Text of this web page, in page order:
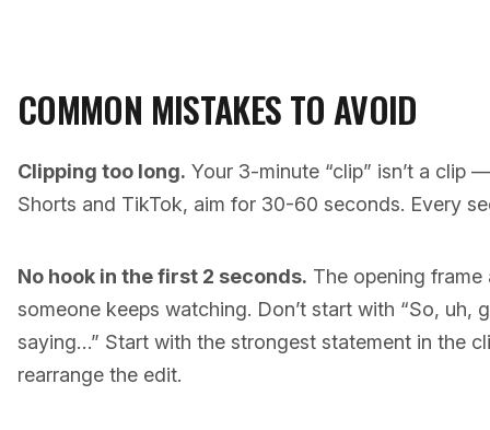
COMMON MISTAKES TO AVOID
Clipping too long. Your 3-minute “clip” isn’t a clip
Shorts and TikTok, aim for 30-60 seconds. Every
No hook in the first 2 seconds. The opening
someone keeps watching. Don’t start with “So, uh,
saying…” Start with the strongest statement in the
rearrange the edit.